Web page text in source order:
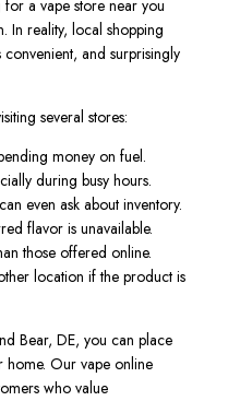
a vape store near you
In reality, local shopping
and surprisingly
several stores:
money on fuel.
during busy hours.
even ask about inventory.
flavor is unavailable.
those offered online.
location if the product is
Bear, DE, you can place
Our vape online
who value